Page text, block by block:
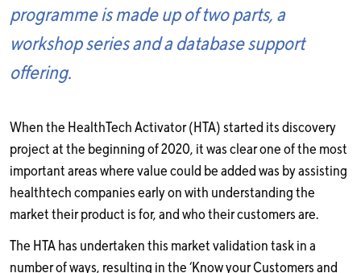
programme is made up of two parts, a
workshop series and a database support
offering.
When the HealthTech Activator (HTA) started its discovery
project at the beginning of 2020, it was clear one of the most
important areas where value could be added was by assisting
healthtech companies early on with understanding the
market their product is for, and who their customers are.
The HTA has undertaken this market validation task in a
number of ways, resulting in the ‘Know your Customers and